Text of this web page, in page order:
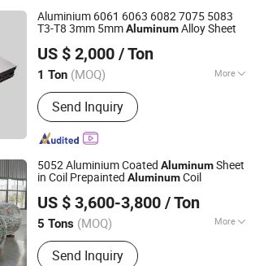
Aluminium 6061 6063 6082 7075 5083
T3-T8 3mm 5mmAluminumAlloy Sheet
US $ 2,000 / Ton
1 Ton (MOQ) More
Main Products:Aluminum Plate,
Aluminum Coil, Aluminium Wafer
Send Inquiry
Since 2024
5052 Aluminium Coated AluminumSheet
in Coil Prepainted AluminumCoil
US $ 3,600-3,800 / Ton
5 Tons (MOQ) More
Grade :3000 Series
Send Inquiry
METAL MATERIAL CO., LTD.
Since 2007